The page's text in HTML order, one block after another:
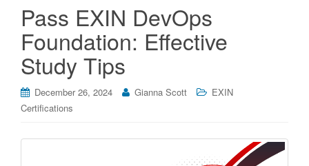
Pass EXIN DevOps
Foundation: Effective
Study Tips
December 26, 2024 Gianna Scott
EXIN
Certifications